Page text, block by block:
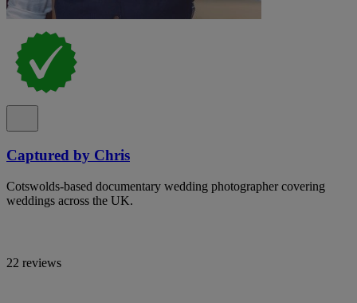
Captured by Chris
Cotswolds-based documentary wedding photographer covering
weddings across the UK.
22 reviews